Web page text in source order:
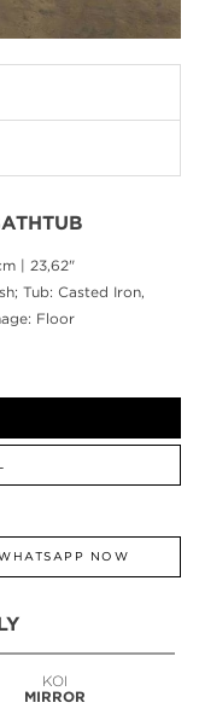
| 23,62"
Tub: Casted Iron,
Floor
NOW
KOI
MIRROR